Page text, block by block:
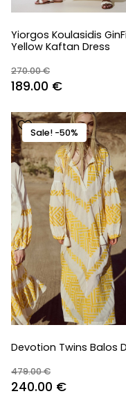
Yiorgos Koulasidis
Yellow Kaftan Dress
270.00€
Original
was:
270.00 €.
189.00 €Current
is:
189.00 €.
Sale! -50%
Devotion Twins Balos
479.00€
Original
240.00 €Current